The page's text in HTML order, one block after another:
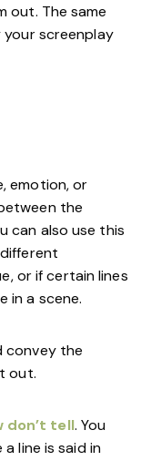
out. The same
screenplay
emotion, or
the
can also use this
or if certain lines
in a scene.
convey the
out.
don’t tell. You
line is said in